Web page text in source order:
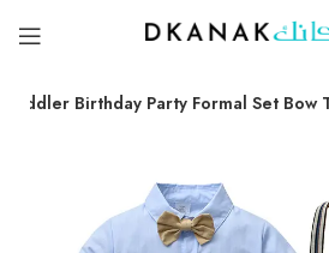
Toddler Birthday Party Formal Set